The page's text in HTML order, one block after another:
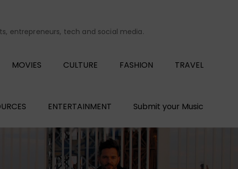
entrepreneurs, tech and social media.
MOVIES CULTURE FASHION TRAVEL
ENTERTAINMENT Submit your Music